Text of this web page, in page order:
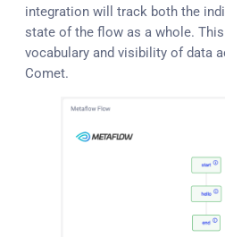
integration will track both the
state of the flow as a whole.
vocabulary and visibility of data
Comet.